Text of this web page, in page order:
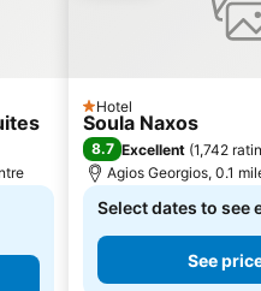
Aleukantra
Agios Sostis
Panagia Filotitisa
1 Stars
Hotel
Soula Naxos
8.7 Excellent (1,742
Agios Georgios, 0.1
Select dates to see
See